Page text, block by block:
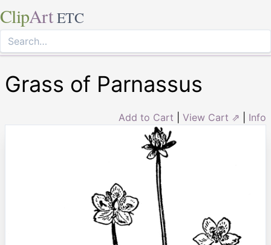
ClipArt ETC
Grass of Parnassus
Add to Cart View Cart ⇗ Info